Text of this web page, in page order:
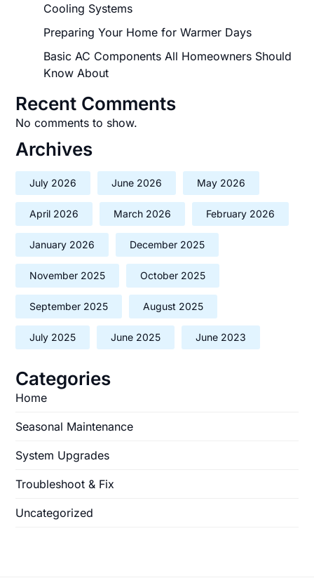
Cooling Systems
Preparing Your Home for Warmer Days
Basic AC Components All Homeowners Should
Know About
Recent Comments
No comments to show.
Archives
July 2026 June 2026 May 2026
April 2026 March 2026 February 2026
January 2026 December 2025
November 2025 October 2025
September 2025 August 2025
July 2025 June 2025 June 2023
Categories
Home
Seasonal Maintenance
System Upgrades
Troubleshoot & Fix
Uncategorized